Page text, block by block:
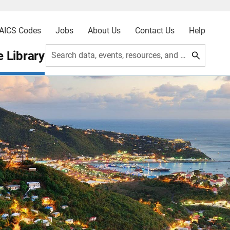
Codes Jobs About Us Contact Us Help
Library Search data, events, resources, and more